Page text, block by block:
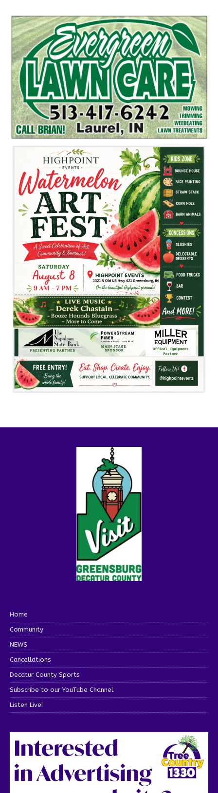
Home
Community
NEWS
Cancellations
Decatur County Sports
Subscribe to our YouTube Channel
Listen Live!